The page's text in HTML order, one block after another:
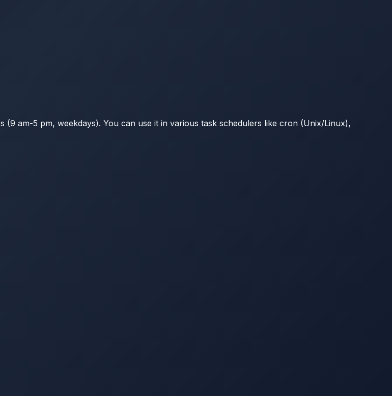
(9 am-5 pm, weekdays). You can use it in various task schedulers like cron (Unix/Linux),